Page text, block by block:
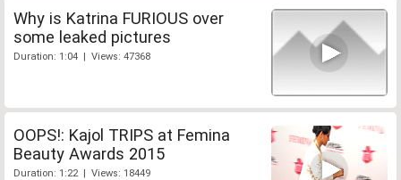
Why is Katrina FURIOUS over
some leaked pictures
Duration: 1:04 | Views: 47368
OOPS!: Kajol TRIPS at Femina
Beauty Awards 2015
Duration: 1:22 | Views: 18449